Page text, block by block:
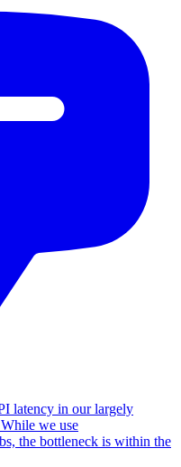
latency in our largely
we use
the bottleneck is within the